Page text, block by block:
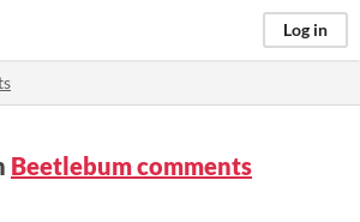
Log in
Beetlebum comments